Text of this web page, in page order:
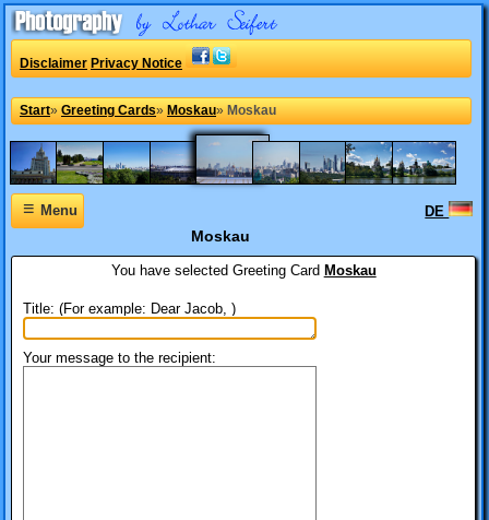
Disclaimer Privacy Notice
Start» Greeting Cards» Moskau» Moskau
≡Menu DE
Moskau
You have selected Greeting Card Moskau
Title: (For example: Dear Jacob, )
Your message to the recipient: